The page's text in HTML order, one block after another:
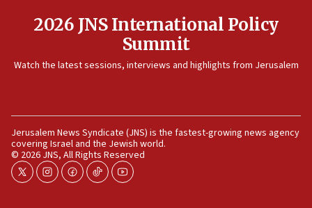
12:07
Israeli dies from West Nile fever
11:59
11:55
Israel Police: 24 Palestinian infiltrators caught in
one week
11:22
2026 JNS International Policy
Summit
Watch the latest sessions, interviews and highlights from Jerusalem
Jerusalem News Syndicate (JNS) is the fastest-growing news agency
covering Israel and the Jewish world.
© 2026 JNS, All Rights Reserved
twitterinstagram
facebook
tiktokyoutube